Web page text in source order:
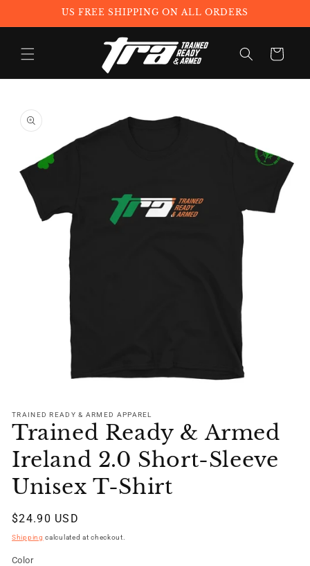
US FREE SHIPPING ON ALL ORDERS
Cart
product
information
1
in
modal
TRAINED READY & ARMED APPAREL
Trained Ready & Armed
Ireland 2.0 Short-Sleeve
Unisex T-Shirt
Regular
price
$24.90 USD
Shipping calculated at checkout.
Color